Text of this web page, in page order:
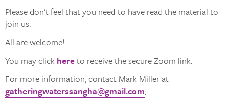
Please don’t feel that you need to have read the material to
join us.
All are welcome!
You may click hereto receive the secure Zoom link.
For more information, contact Mark Miller at
gatheringwaterssangha@gmail.com.